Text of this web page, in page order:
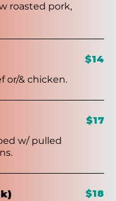
roasted pork,
or/& chicken.
$14
w/ pulled
$17
$18